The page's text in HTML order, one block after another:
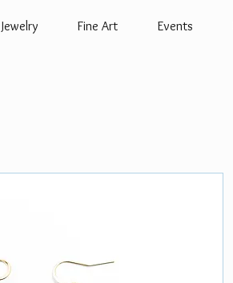
Jewelry Fine Art Events